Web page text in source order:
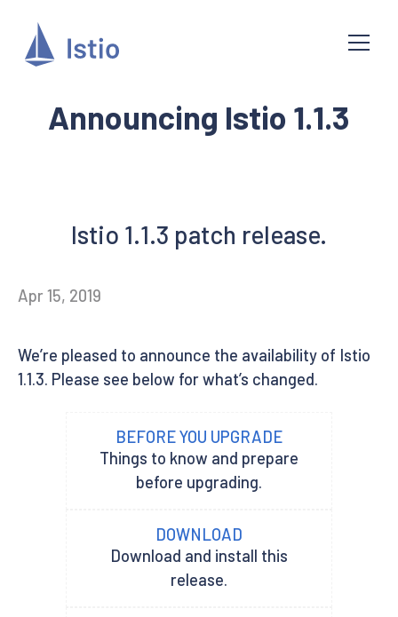
Announcing Istio 1.1.3
Istio 1.1.3 patch release.
Apr 15, 2019
We’re pleased to announce the availability of Istio
1.1.3. Please see below for what’s changed.
BEFORE YOU UPGRADE
Things to know and prepare
before upgrading.
DOWNLOAD
Download and install this
release.